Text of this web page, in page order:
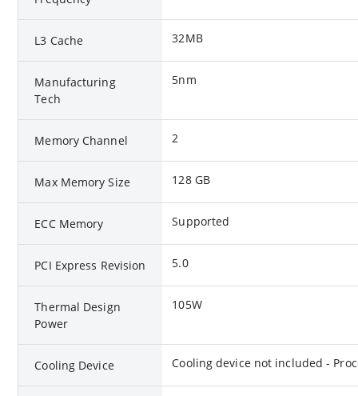
L3 Cache 32MB
Manufacturing
Tech
5nm
Memory Channel 2
Max Memory Size 128 GB
ECC Memory Supported
PCI Express Revision 5.0
Thermal Design
Power
105W
Cooling Device Cooling device not included -